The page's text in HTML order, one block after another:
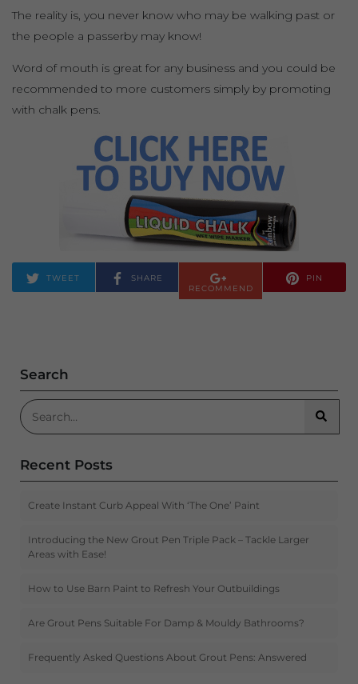
The reality is, you never know who may be walking past or
the people a passerby may know!
Word of mouth is great for any business and you could be
recommended to more customers simply by promoting
with chalk pens.
TWEET
SHARE
RECOMMEND
PIN
Search
Search for:
Recent Posts
Create Instant Curb Appeal With ‘The One’ Paint
Introducing the New Grout Pen Triple Pack – Tackle Larger
Areas with Ease!
How to Use Barn Paint to Refresh Your Outbuildings
Are Grout Pens Suitable For Damp & Mouldy Bathrooms?
Frequently Asked Questions About Grout Pens: Answered